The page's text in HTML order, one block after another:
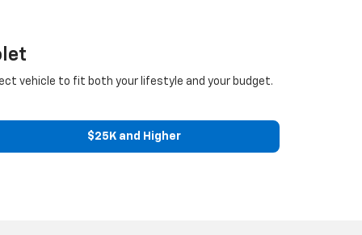
vehicle to fit both your lifestyle and your budget.
$25K and Higher